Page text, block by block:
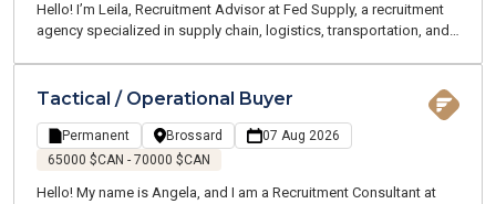
Hello! I’m Leila, Recruitment Advisor at Fed Supply, a recruitment
agency specialized in supply chain, logistics, transportation, and
Supply Chain and Logistics experts understands your industry and
Tactical / Operational Buyer
Permanent Brossard
07 Aug 2026
65000 $CAN - 70000 $CAN
Hello! My name is Angela, and I am a Recruitment Consultant at